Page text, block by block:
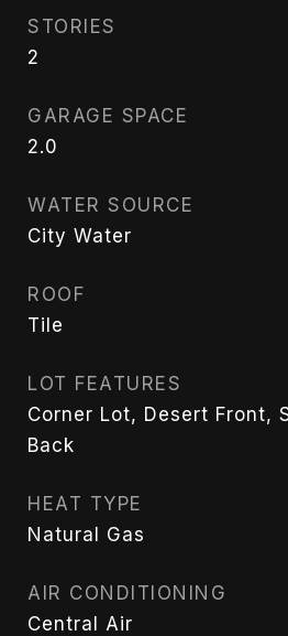
STORIES
2
GARAGE SPACE
2.0
WATER SOURCE
City Water
ROOF
Tile
LOT FEATURES
Corner Lot, Desert Front,
Back
HEAT TYPE
Natural Gas
AIR CONDITIONING
Central Air